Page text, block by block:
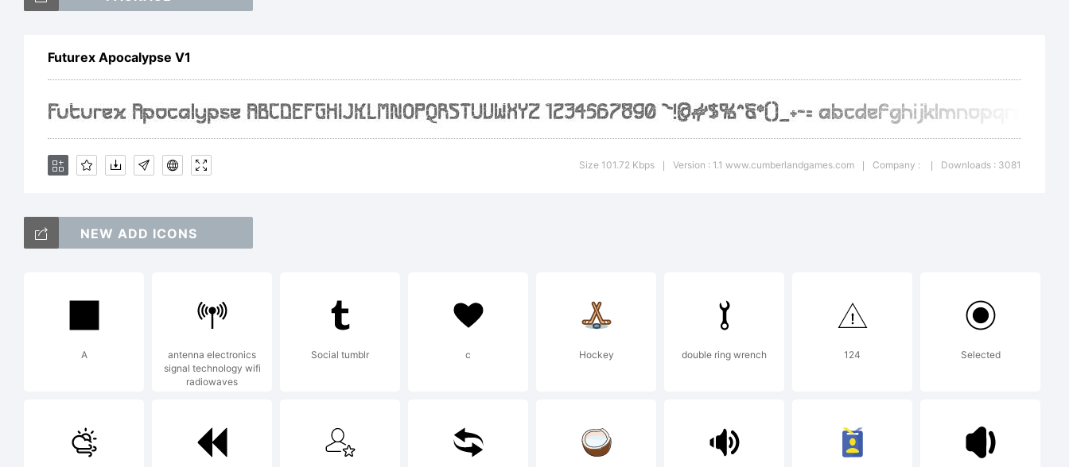
Explanation:
Font designed and built
the Futurex project by
Graham Meade and
Futurex Apocalypse V1
Size 101.72 Kbps Version : 1.1 www.cumberlandgames.com Company : Downloads : 3081
NEW ADD ICONS
A
antenna electronics
signal technology wifi
radiowaves
Social tumblr c Hockey double ring wrench 124 Selected